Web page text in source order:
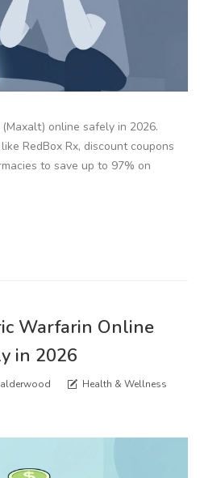
online safely in 2026.
RedBox Rx, discount coupons
to save up to 97% on
Warfarin Online
in 2026
Health & Wellness